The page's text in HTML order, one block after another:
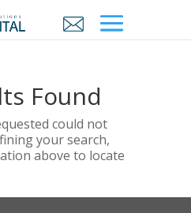
Found
could not
your search,
above to locate